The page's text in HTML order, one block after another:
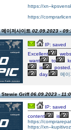
https://xn--
https://
이저사이트02.09.2023 -
IP: saved
Excellent
want
to
is
posted.
day.
메이
Stewie Griff06.09.2023 -
IP: saved
content
is
https://
https://xn--